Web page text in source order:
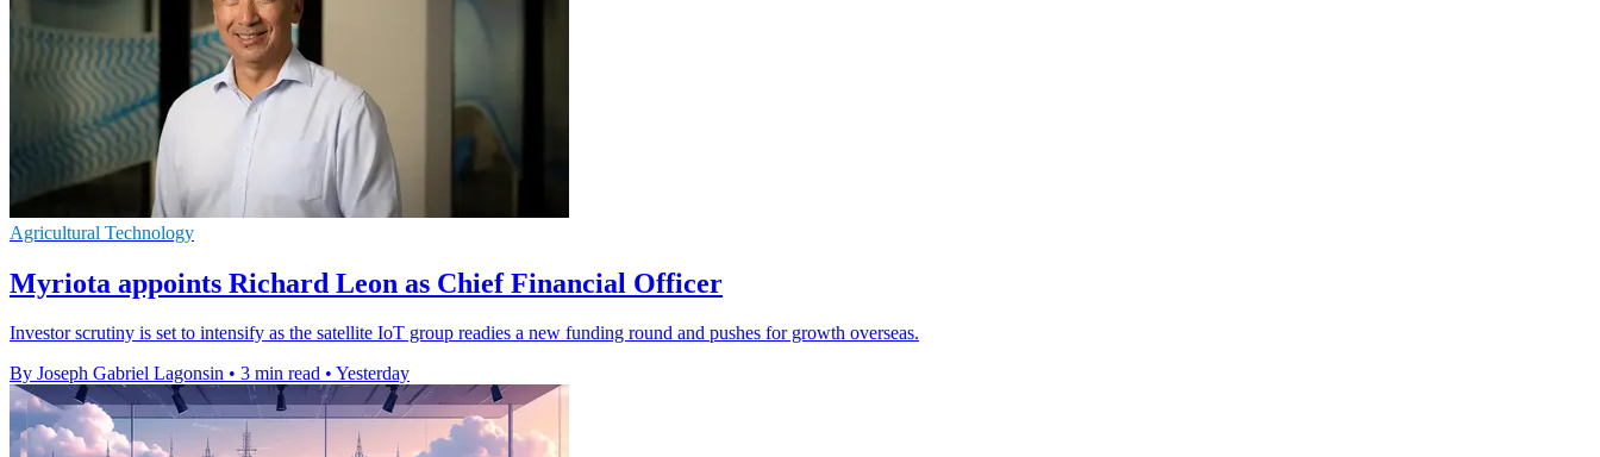
Agricultural Technology
Myriota appoints Richard Leon as Chief Financial Officer
Investor scrutiny is set to intensify as the satellite IoT group readies a new funding round and pushes for growth overseas.
By Joseph Gabriel Lagonsin • 3 min read • Yesterday